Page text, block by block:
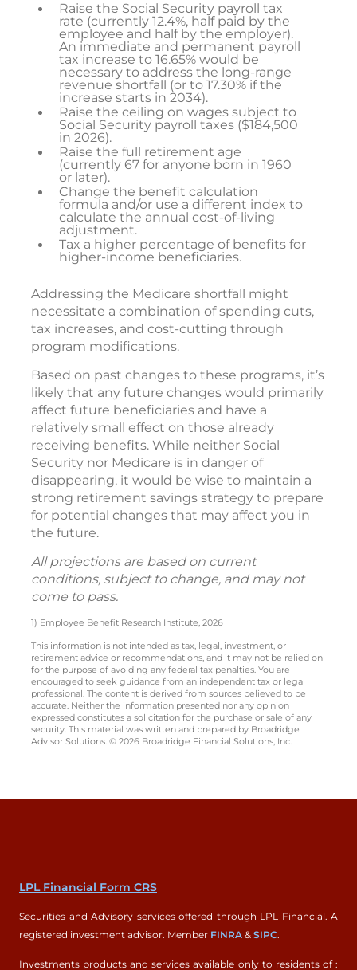
Raise the Social Security payroll tax
rate (currently 12.4%, half paid by the
employee and half by the employer).
An immediate and permanent payroll
tax increase to 16.65% would be
necessary to address the long-range
revenue shortfall (or to 17.30% if the
increase starts in 2034).
Raise the ceiling on wages subject to
Social Security payroll taxes ($184,500
in 2026).
Raise the full retirement age
(currently 67 for anyone born in 1960
or later).
Change the benefit calculation
formula and/or use a different index to
calculate the annual cost-of-living
adjustment.
Tax a higher percentage of benefits for
higher-income beneficiaries.
Addressing the Medicare shortfall might
necessitate a combination of spending cuts,
tax increases, and cost-cutting through
program modifications.
Based on past changes to these programs, it’s
likely that any future changes would primarily
affect future beneficiaries and have a
relatively small effect on those already
receiving benefits. While neither Social
Security nor Medicare is in danger of
disappearing, it would be wise to maintain a
strong retirement savings strategy to prepare
for potential changes that may affect you in
the future.
All projections are based on current
conditions, subject to change, and may not
come to pass.
1) Employee Benefit Research Institute, 2026
This information is not intended as tax, legal, investment, or
retirement advice or recommendations, and it may not be relied on
for the purpose of avoiding any federal tax penalties. You are
encouraged to seek guidance from an independent tax or legal
professional. The content is derived from sources believed to be
accurate. Neither the information presented nor any opinion
expressed constitutes a solicitation for the purchase or sale of any
security. This material was written and prepared by Broadridge
Advisor Solutions. © 2026 Broadridge Financial Solutions, Inc.
LPL Financial Form CRS
Securities and Advisory services offered through LPL Financial. A
registered investment advisor. Member FINRA & SIPC.
Investments products and services available only to residents of :